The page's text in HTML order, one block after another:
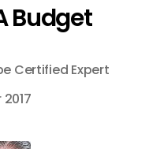
Budget
Certified Expert